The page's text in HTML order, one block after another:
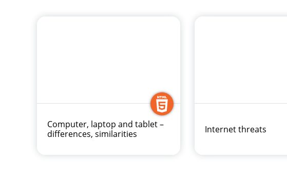
Computer, laptop and tablet –
differences, similarities
Internet threats